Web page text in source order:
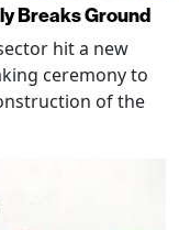
Breaks Ground
hit a new
ceremony to
of the